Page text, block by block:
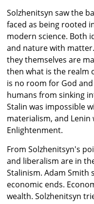
Solzhenitsyn saw the
faced as being rooted
modern science. Both
and nature with
they themselves are
then what is the realm
is no room for God
humans from sinking
Stalin was impossible
materialism, and
Enlightenment.
From Solzhenitsyn's
and liberalism are in
Stalinism. Adam Smith
economic ends.
wealth. Solzhenitsyn